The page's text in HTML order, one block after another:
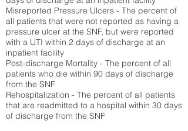
Misreported Pressure Ulcers - The percent of
all patients that were not reported as having a
pressure ulcer at the SNF, but were reported
with a UTI within 2 days of discharge at an
inpatient facility
Post-discharge Mortality - The percent of all
patients who die within 90 days of discharge
from the SNF
Rehospitalization - The percent of all patients
that are readmitted to a hospital within 30 days
of discharge from the SNF